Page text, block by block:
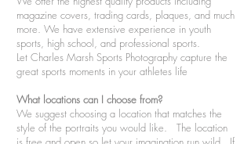
magazine covers, trading cards, plaques, and much
more. We have extensive experience in youth
sports, high school, and professional sports.
Let Charles Marsh Sports Photography capture the
great sports moments in your athletes life
What locations can I choose from?
We suggest choosing a location that matches the
style of the portraits you would like. The location